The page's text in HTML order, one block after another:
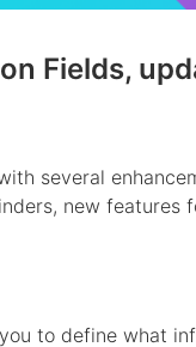
Fields,
several
new features
to define what